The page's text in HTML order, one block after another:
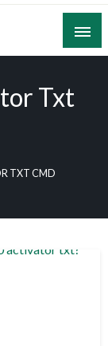
Txt
TXT CMD